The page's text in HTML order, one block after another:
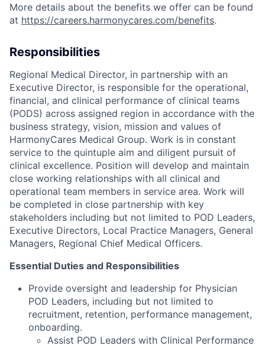
More details about the benefits we offer can be found
at https://careers.harmonycares.com/benefits.
Responsibilities
Regional Medical Director, in partnership with an
Executive Director, is responsible for the operational,
financial, and clinical performance of clinical teams
(PODS) across assigned region in accordance with the
business strategy, vision, mission and values of
HarmonyCares Medical Group. Work is in constant
service to the quintuple aim and diligent pursuit of
clinical excellence. Position will develop and maintain
close working relationships with all clinical and
operational team members in service area. Work will
be completed in close partnership with key
stakeholders including but not limited to POD Leaders,
Executive Directors, Local Practice Managers, General
Managers, Regional Chief Medical Officers.
Essential Duties and Responsibilities
Provide oversight and leadership for Physician
POD Leaders, including but not limited to
recruitment, retention, performance management,
onboarding.
Assist POD Leaders with Clinical Performance